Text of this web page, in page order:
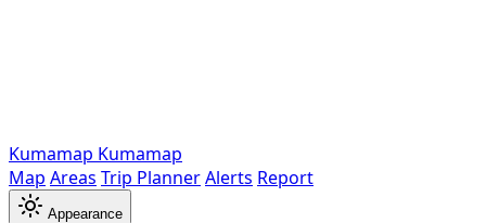
Kumamap Kumamap
Map Areas Trip PlannerAlerts Report
Appearance